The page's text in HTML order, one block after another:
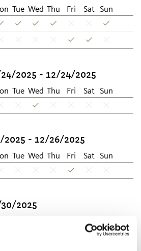
Tue Wed Thu Fri Sat
Sun
2025 - 12/24/2025
Tue Wed Thu Fri Sat
Sun
2025 - 12/26/2025
Tue Wed Thu Fri Sat
Sun
2025
Sat
Sun